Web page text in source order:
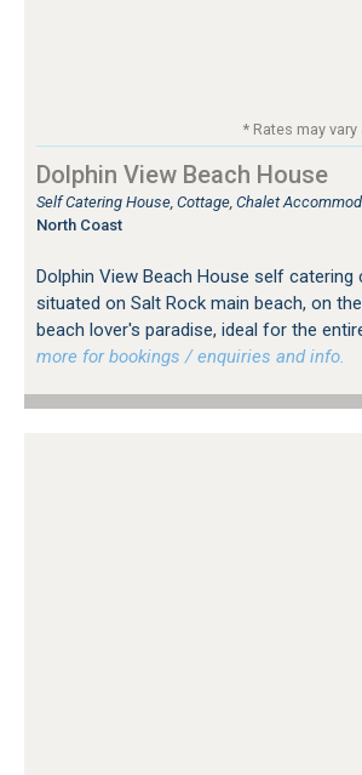
* Rates may
Dolphin View Beach House
Self Catering House, Cottage, Chalet
North Coast
Dolphin View Beach House self catering
situated on Salt Rock main beach, on
beach lover's paradise, ideal for the
more for bookings / enquiries and info.